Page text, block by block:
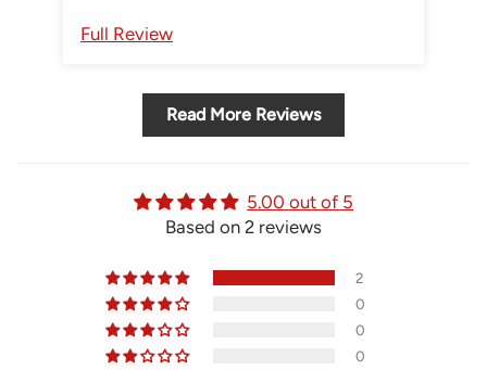
Gastown Supply for sure!
Full Review
Read More Reviews
5.00 out of 5
Based on 2 reviews
2
0
0
0